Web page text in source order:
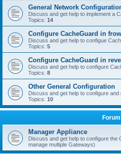
General Network
Discuss and get help to implement a
Topics: 14
Configure CacheGuard in
Discuss and get help to configue
Topics: 5
Configure CacheGuard in
Discuss and get help to configure
Topics: 8
Other General Configuration
Discuss and get help to configure
Topics: 10
Forum
Manager Appliance
Discuss and get help to configure the
manage multiple Gateways)